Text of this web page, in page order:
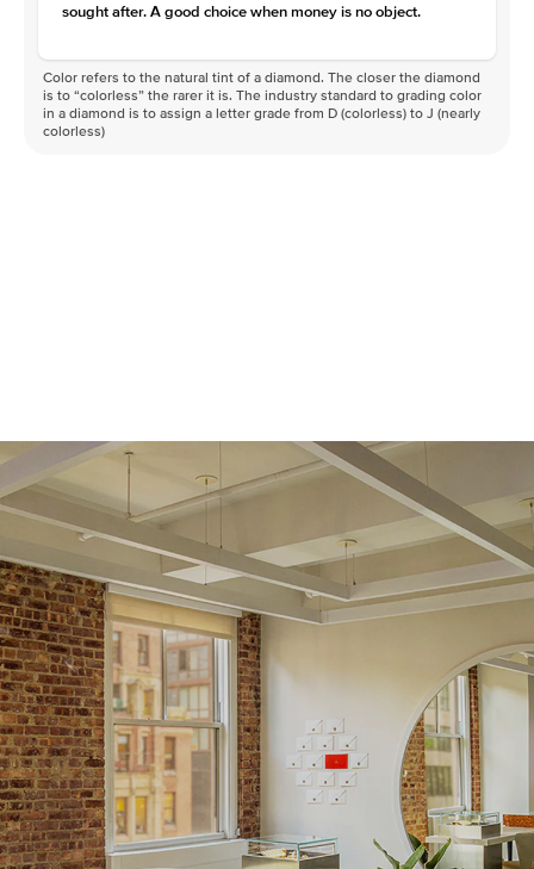
sought after. A good choice when money is no object.
Color refers to the natural tint of a diamond. The closer the diamond
is to “colorless” the rarer it is. The industry standard to grading color
in a diamond is to assign a letter grade from D (colorless) to J (nearly
colorless)